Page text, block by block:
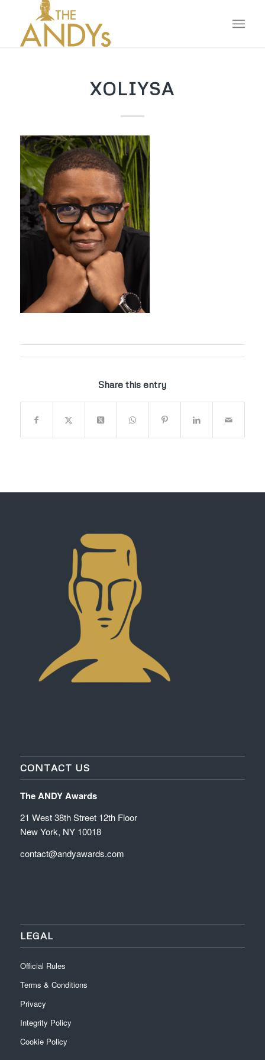
XOLIYSA
Share this entry
CONTACT US
The ANDY Awards
21 West 38th Street 12th Floor
New York, NY 10018
contact@andyawards.com
LEGAL
Official Rules
Terms & Conditions
Privacy
Integrity Policy
Cookie Policy